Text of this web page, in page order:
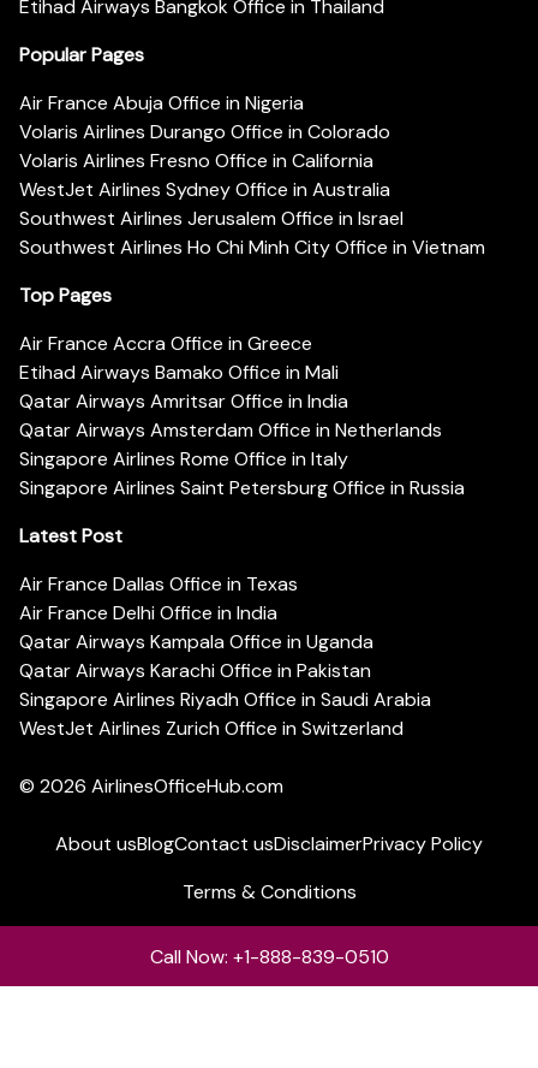
Etihad Airways Bangkok Office in Thailand
Popular Pages
Air France Abuja Office in Nigeria
Volaris Airlines Durango Office in Colorado
Volaris Airlines Fresno Office in California
WestJet Airlines Sydney Office in Australia
Southwest Airlines Jerusalem Office in Israel
Southwest Airlines Ho Chi Minh City Office in Vietnam
Top Pages
Air France Accra Office in Greece
Etihad Airways Bamako Office in Mali
Qatar Airways Amritsar Office in India
Qatar Airways Amsterdam Office in Netherlands
Singapore Airlines Rome Office in Italy
Singapore Airlines Saint Petersburg Office in Russia
Latest Post
Air France Dallas Office in Texas
Air France Delhi Office in India
Qatar Airways Kampala Office in Uganda
Qatar Airways Karachi Office in Pakistan
Singapore Airlines Riyadh Office in Saudi Arabia
WestJet Airlines Zurich Office in Switzerland
© 2026 AirlinesOfficeHub.com
About usBlogContact usDisclaimerPrivacy Policy
Terms & Conditions
Call Now: +1-888-839-0510